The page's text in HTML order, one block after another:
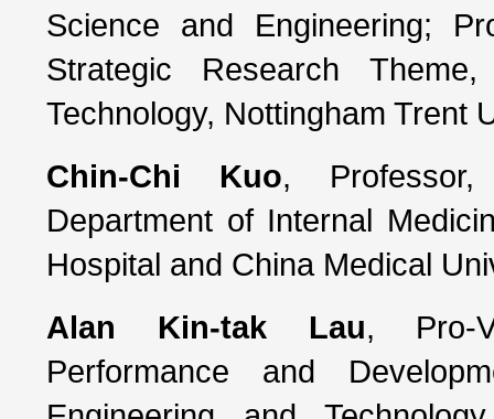
Science and Engineering;
Strategic Research
Technology, Nottingham Trent
Chin-Chi Kuo,
Department of Internal
Hospital and China Medical
Alan Kin-tak Lau, Pro-
Performance and